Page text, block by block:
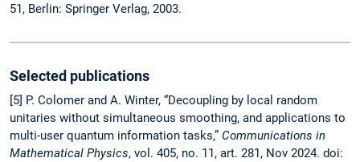
51, Berlin: Springer Verlag, 2003.
Selected publications
[5] P. Colomer and A. Winter, “Decoupling by local random
unitaries without simultaneous smoothing, and applications to
multi-user quantum information tasks,” Communications in
Mathematical Physics, vol. 405, no. 11, art. 281, Nov 2024. doi: